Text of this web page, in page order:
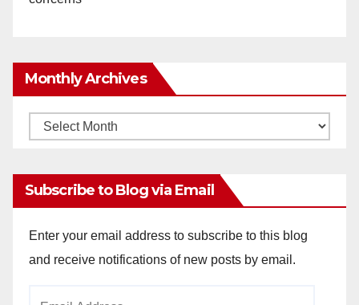
Monthly Archives
Monthly
Subscribe to Blog via Email
Enter your email address to subscribe to this blog
and receive notifications of new posts by email.